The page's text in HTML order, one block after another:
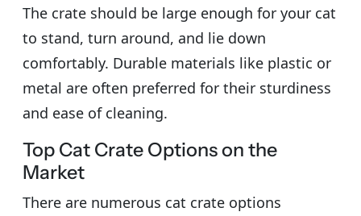
The crate should be large enough for your cat
to stand, turn around, and lie down
comfortably. Durable materials like plastic or
metal are often preferred for their sturdiness
and ease of cleaning.
Top Cat Crate Options on the
Market
There are numerous cat crate options